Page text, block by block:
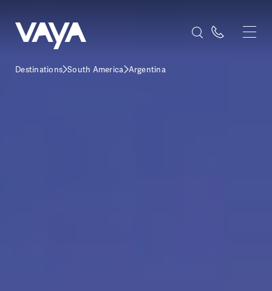
Destinations South America Argentina